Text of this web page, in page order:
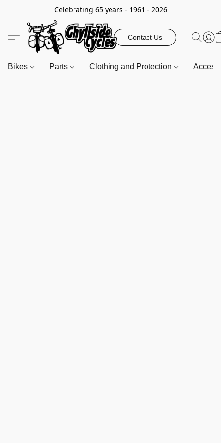
Celebrating 65 years - 1961 - 2026
Contact Us
Bikes Parts Clothing and Protection